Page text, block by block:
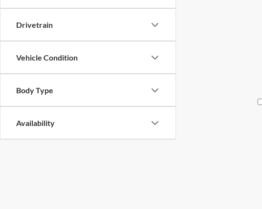
Drivetrain
Vehicle Condition
Body Type
Availability